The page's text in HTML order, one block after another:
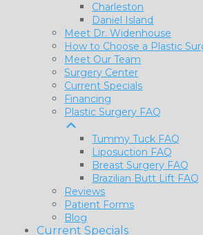
Charleston
Daniel Island
Meet Dr. Widenhouse
How to Choose a Plastic
Meet Our Team
Surgery Center
Current Specials
Financing
Plastic Surgery FAQ
Tummy Tuck FAQ
Liposuction FAQ
Breast Surgery FAQ
Brazilian Butt Lift FAQ
Reviews
Patient Forms
Blog
Current Specials